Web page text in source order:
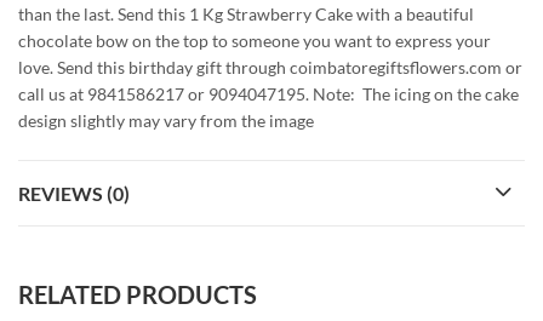
than the last. Send this 1 Kg Strawberry Cake with a beautiful
chocolate bow on the top to someone you want to express your
love. Send this birthday gift through coimbatoregiftsflowers.com or
call us at 9841586217 or 9094047195. Note: The icing on the cake
design slightly may vary from the image
REVIEWS (0)
RELATED PRODUCTS